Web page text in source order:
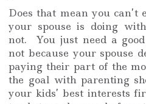
Does that mean you
your spouse is doing
not. You just need a
not because your spouse
paying their part of the
the goal with parenting
your kids’ best interests